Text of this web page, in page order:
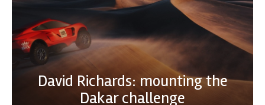
David Richards: mounting the
Dakar challenge